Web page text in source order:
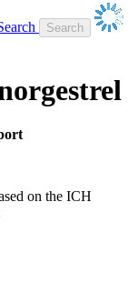
on the ICH